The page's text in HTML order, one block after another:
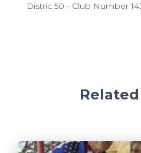
Distric 50 - Club Number